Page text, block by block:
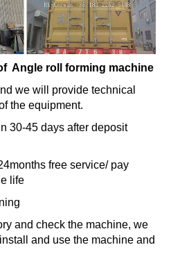
Angle roll forming machine
we will provide technical
the equipment.
30-45 days after deposit
free service/ pay
life
and check the machine, we
and use the machine and